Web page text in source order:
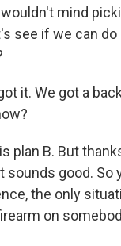
mind
see if we can do
it. We got a
plan B. But
sounds good. So
the only
on